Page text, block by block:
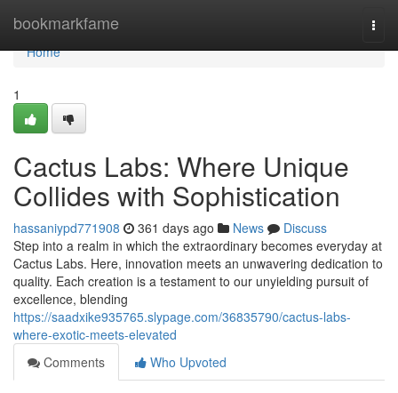
bookmarkfame
Home
Home
1
Cactus Labs: Where Unique
Collides with Sophistication
hassaniypd771908 361 days ago News
Discuss
Step into a realm in which the extraordinary becomes everyday at
Cactus Labs. Here, innovation meets an unwavering dedication to
quality. Each creation is a testament to our unyielding pursuit of
excellence, blending
https://saadxike935765.slypage.com/36835790/cactus-labs-
where-exotic-meets-elevated
Comments
Who Upvoted